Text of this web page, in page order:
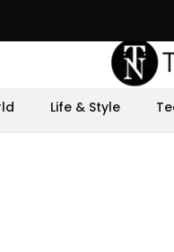
Life & Style